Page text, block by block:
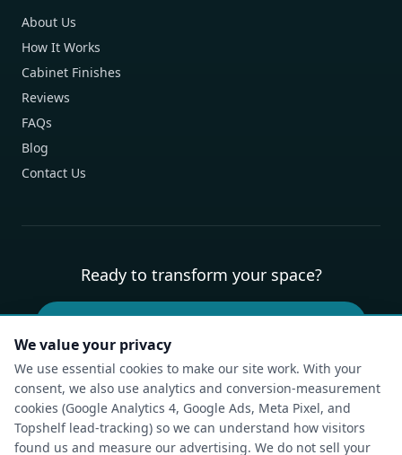
About Us
How It Works
Cabinet Finishes
Reviews
FAQs
Blog
Contact Us
Ready to transform your space?
Privacy PolicyTerms of ServiceCookie PolicyAccessibility
Compliance ReportDo Not Sell or Share My Personal Information
Cookie Settings
We value your privacy
We use essential cookies to make our site work. With your
consent, we also use analytics and conversion-measurement
cookies (Google Analytics 4, Google Ads, Meta Pixel, and
Topshelf lead-tracking) so we can understand how visitors
found us and measure our advertising. We do not sell your